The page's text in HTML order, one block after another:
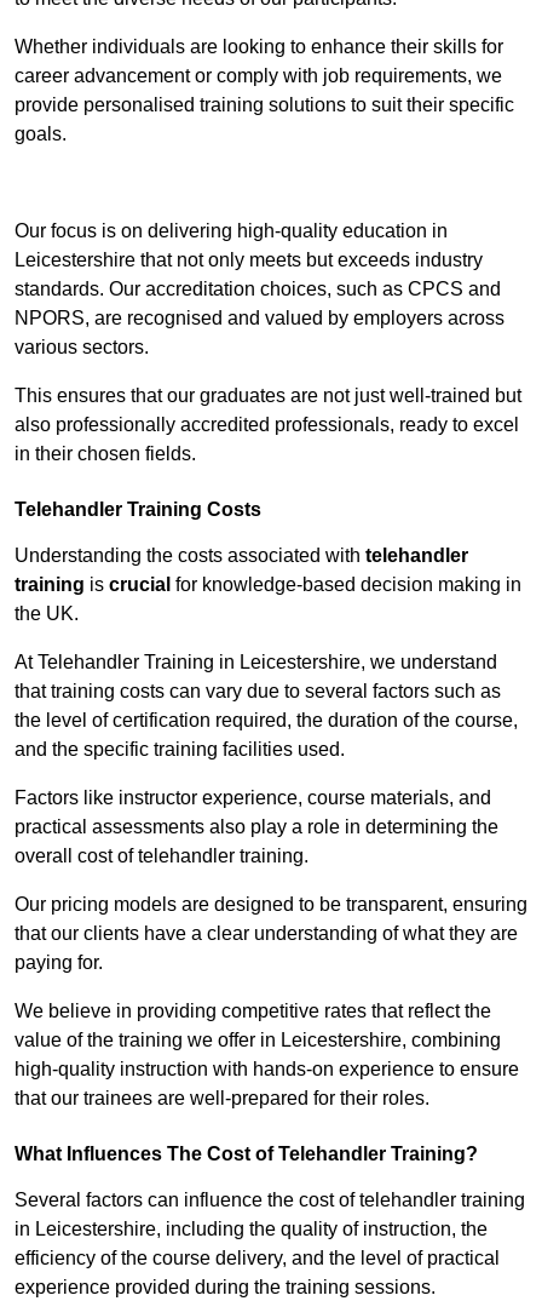
Whether individuals are looking to enhance their skills for
career advancement or comply with job requirements, we
provide personalised training solutions to suit their specific
goals.
Our focus is on delivering high-quality education in
Leicestershire that not only meets but exceeds industry
standards. Our accreditation choices, such as CPCS and
NPORS, are recognised and valued by employers across
various sectors.
This ensures that our graduates are not just well-trained but
also professionally accredited professionals, ready to excel
in their chosen fields.
Telehandler Training Costs
Understanding the costs associated with telehandler
training is crucial for knowledge-based decision making in
the UK.
At Telehandler Training in Leicestershire, we understand
that training costs can vary due to several factors such as
the level of certification required, the duration of the course,
and the specific training facilities used.
Factors like instructor experience, course materials, and
practical assessments also play a role in determining the
overall cost of telehandler training.
Our pricing models are designed to be transparent, ensuring
that our clients have a clear understanding of what they are
paying for.
We believe in providing competitive rates that reflect the
value of the training we offer in Leicestershire, combining
high-quality instruction with hands-on experience to ensure
that our trainees are well-prepared for their roles.
What Influences The Cost of Telehandler Training?
Several factors can influence the cost of telehandler training
in Leicestershire, including the quality of instruction, the
efficiency of the course delivery, and the level of practical
experience provided during the training sessions.